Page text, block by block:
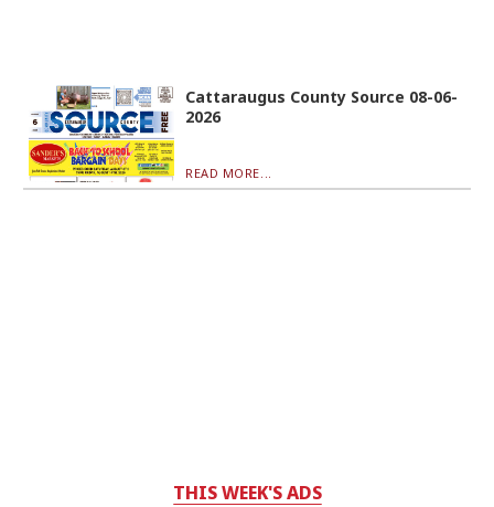
Cattaraugus County Source 08-06-
2026
READ MORE...
THIS WEEK'S ADS